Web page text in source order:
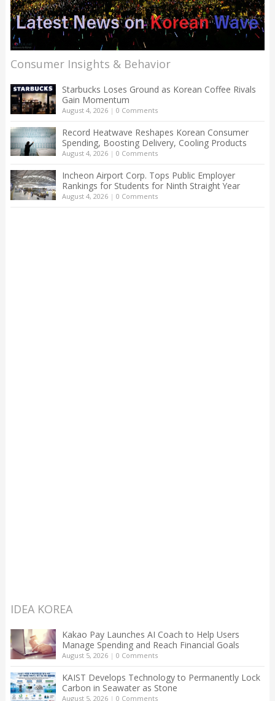
Consumer Insights & Behavior
Starbucks Loses Ground as Korean Coffee Rivals
Gain Momentum
August 4, 2026| 0 Comments
Record Heatwave Reshapes Korean Consumer
Spending, Boosting Delivery, Cooling Products
August 4, 2026| 0 Comments
Incheon Airport Corp. Tops Public Employer
Rankings for Students for Ninth Straight Year
August 4, 2026| 0 Comments
IDEA KOREA
Kakao Pay Launches AI Coach to Help Users
Manage Spending and Reach Financial Goals
August 5, 2026| 0 Comments
KAIST Develops Technology to Permanently Lock
Carbon in Seawater as Stone
August 5, 2026| 0 Comments